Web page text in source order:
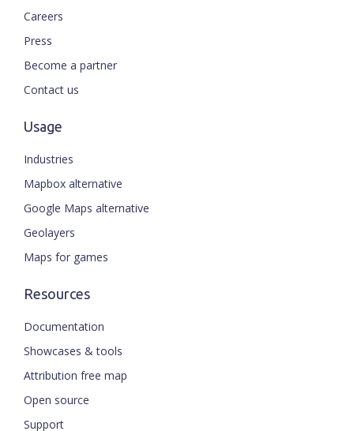
Careers
Press
Become a partner
Contact us
Usage
Industries
Mapbox alternative
Google Maps alternative
Geolayers
Maps for games
Resources
Documentation
Showcases & tools
Attribution free map
Open source
Support